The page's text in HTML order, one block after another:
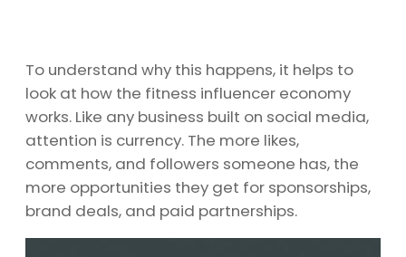
To understand why this happens, it helps to
look at how the fitness influencer economy
works. Like any business built on social media,
attention is currency. The more likes,
comments, and followers someone has, the
more opportunities they get for sponsorships,
brand deals, and paid partnerships.